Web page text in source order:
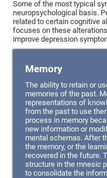
Some of the most typical
neuropsychological basis.
related to certain cognitive
focuses on these
improve depression
Memory
The ability to retain or
memories of the past.
representations of
from the past to use
process in memory
new information or
mental schemas. After
the memory, or the
recovered in the future.
structure in the mnesic
to consolidate the